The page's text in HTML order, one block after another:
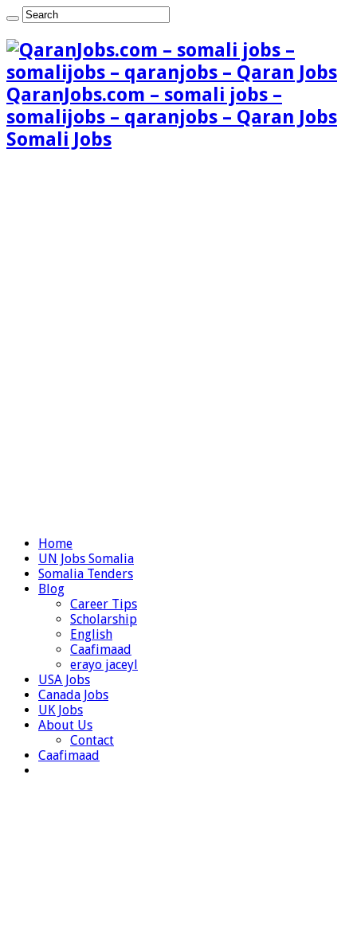
QaranJobs.com – somali jobs –
somalijobs – qaranjobs – Qaran Jobs
Somali Jobs
Home
UN Jobs Somalia
Somalia Tenders
Blog
Career Tips
Scholarship
English
Caafimaad
erayo jaceyl
USA Jobs
Canada Jobs
UK Jobs
About Us
Contact
Caafimaad